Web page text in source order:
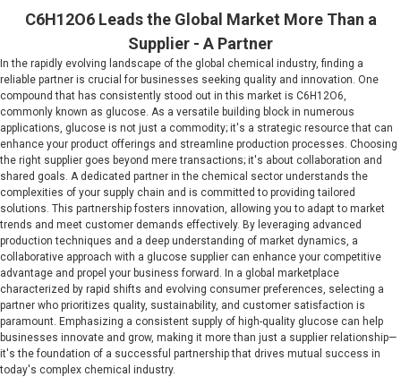
C6H12O6 Leads the Global Market More Than a
Supplier - A Partner
In the rapidly evolving landscape of the global chemical industry, finding a
reliable partner is crucial for businesses seeking quality and innovation. One
compound that has consistently stood out in this market is C6H12O6,
commonly known as glucose. As a versatile building block in numerous
applications, glucose is not just a commodity; it's a strategic resource that can
enhance your product offerings and streamline production processes. Choosing
the right supplier goes beyond mere transactions; it's about collaboration and
shared goals. A dedicated partner in the chemical sector understands the
complexities of your supply chain and is committed to providing tailored
solutions. This partnership fosters innovation, allowing you to adapt to market
trends and meet customer demands effectively. By leveraging advanced
production techniques and a deep understanding of market dynamics, a
collaborative approach with a glucose supplier can enhance your competitive
advantage and propel your business forward. In a global marketplace
characterized by rapid shifts and evolving consumer preferences, selecting a
partner who prioritizes quality, sustainability, and customer satisfaction is
paramount. Emphasizing a consistent supply of high-quality glucose can help
businesses innovate and grow, making it more than just a supplier relationship—
it's the foundation of a successful partnership that drives mutual success in
today's complex chemical industry.